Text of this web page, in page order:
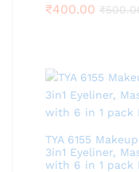
Rated5.00
₹400.00 ₹
TYA 6155
3in1 Eyeliner,
with 6 in 1 pack